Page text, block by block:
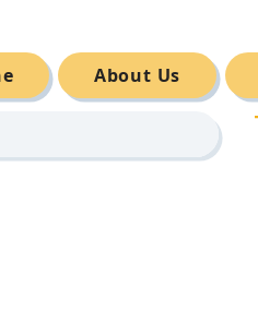
About Us